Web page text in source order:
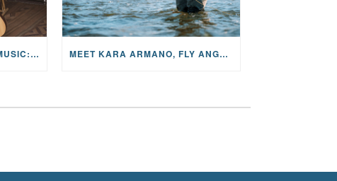
THE STORY BEHIND THE MUSIC: JANE AND SINGER/SONGWRITER KOHANNA MCCRARY MEET KARA ARMANO, FLY ANGLER, ALUM, VOLUNTEER AND STAR IN THE JANE PROJECT: CARRIED BY THE CURRENT